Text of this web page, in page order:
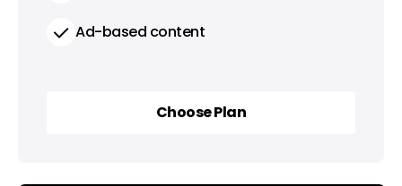
Ad-based content
Choose Plan